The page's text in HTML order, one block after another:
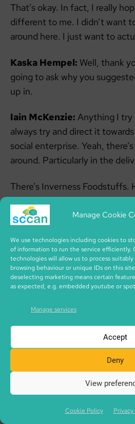
Manage Cookie
We use technologies including cookies to
of information to run the service efficiently.
technologies will allow us to process suitably
browsing behaviour or unique IDs on this
deselecting marketing means certain
as expected, e.g. embedded youtube or
Manage services
Accept
Deny
View
Cookie Policy
That’s okay. In fact, I really
different to me. I didn’t want
around here. I just want to
Kaska Hempel: Well, thank
going to ask why you
up in.
Iain McKenzie: Anything I try
always try and direct it
social enterprise. Yeah,
around. Particularly in the
There’s Inverness Foodstuffs.
Interface have got a cafe
Artysans. And I think all three
they’ve got a project that’s in
actually supports young
are first-time offenders and
other routes. And they use
huge amount of waste food.
Artysans has been much
coming out of care, people
mental health for a while. Um,
of training and employability
people who are going through